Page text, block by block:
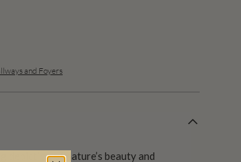
and Foyers
depiction of nature’s beauty and